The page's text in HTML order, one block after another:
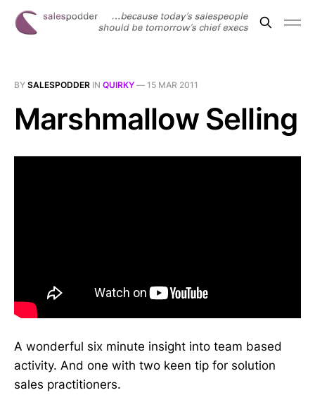
BY SALESPODDER IN QUIRKY — 15 MAR 2011
Marshmallow Selling
A wonderful six minute insight into team based
activity. And one with two keen tip for solution
sales practitioners.